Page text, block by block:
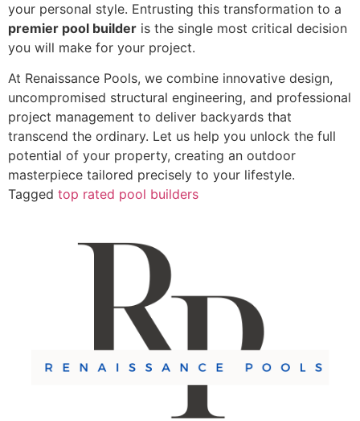
your personal style. Entrusting this transformation to a
premier pool builder is the single most critical decision
you will make for your project.
At Renaissance Pools, we combine innovative design,
uncompromised structural engineering, and professional
project management to deliver backyards that
transcend the ordinary. Let us help you unlock the full
potential of your property, creating an outdoor
masterpiece tailored precisely to your lifestyle.
Tagged top rated pool builders